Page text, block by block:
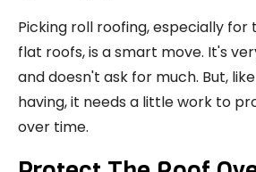
Picking roll roofing, especially
flat roofs, is a smart move. It's
and doesn't ask for much. But,
having, it needs a little work to
over time.